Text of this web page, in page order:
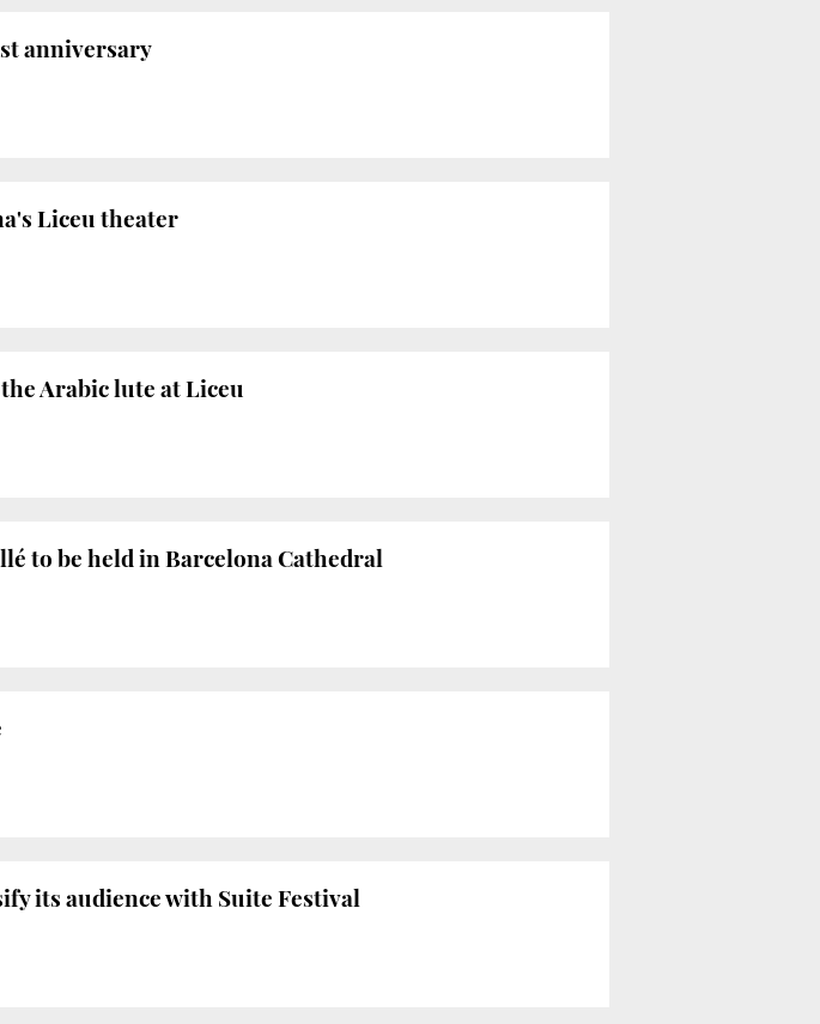
anniversary
Liceu theater
Arabic lute at Liceu
to be held in Barcelona Cathedral
its audience with Suite Festival